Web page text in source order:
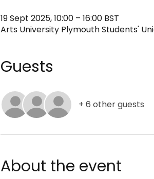
19 Sept 2025, 10:00 – 16:00 BST
Arts University Plymouth Students'
Guests
+ 6 other guests
About the event